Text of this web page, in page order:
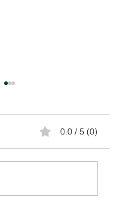
0.0 / 5 (0)